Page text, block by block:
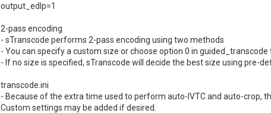
output_edlp=1
2-pass encoding
- sTranscode performs 2-pass encoding using two methods
- You can specify a custom size or choose option 0 in
- If no size is specified, sTranscode will decide the best size using pre-
transcode.ini
- Because of the extra time used to perform auto-IVTC and auto-crop,
Custom settings may be added if desired.